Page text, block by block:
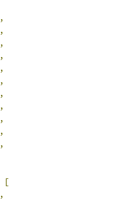
,
,
,
,
,
,
,
,
,
,
,
[
,